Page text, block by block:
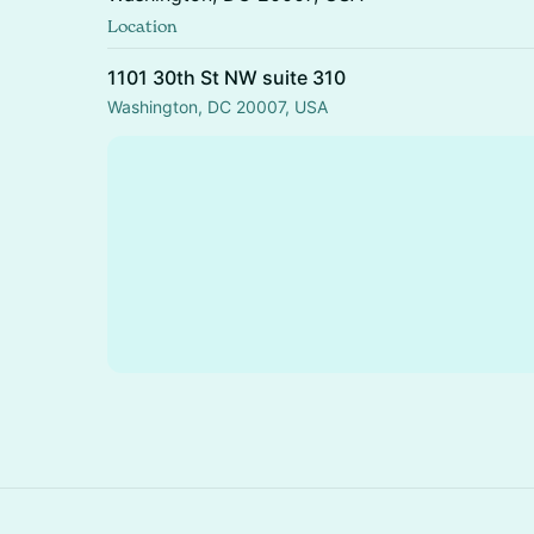
Location
1101 30th St NW suite 310
Washington, DC 20007, USA